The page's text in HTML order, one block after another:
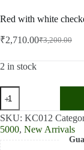
Red with white
₹3,200.00
Original
was:
₹2,710.00Current
is:
2 in stock
Red
with
white
checked
Kota
SKU: KC012
5000, New Arrivals